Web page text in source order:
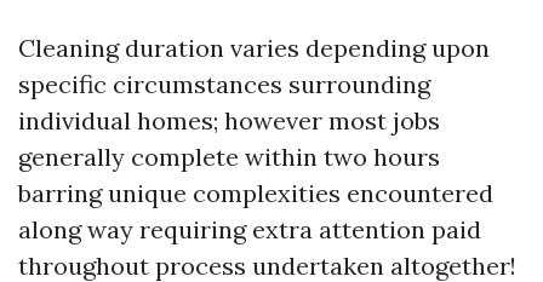
Cleaning duration varies depending upon
specific circumstances surrounding
individual homes; however most jobs
generally complete within two hours
barring unique complexities encountered
along way requiring extra attention paid
throughout process undertaken altogether!